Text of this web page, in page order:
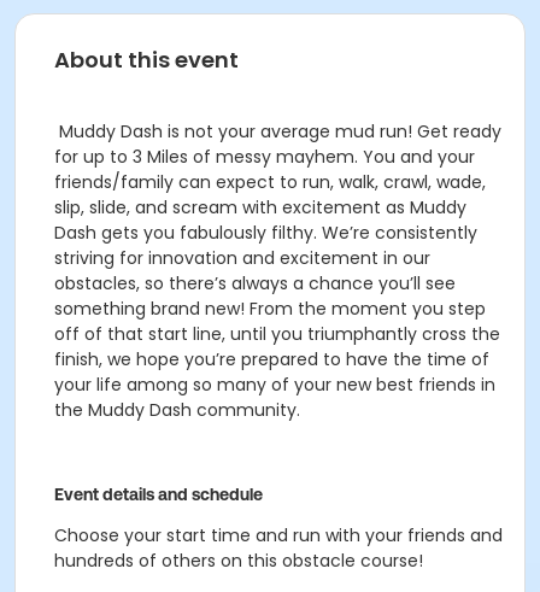
About this event
Muddy Dash is not your average mud run! Get ready
for up to 3 Miles of messy mayhem. You and your
friends/family can expect to run, walk, crawl, wade,
slip, slide, and scream with excitement as Muddy
Dash gets you fabulously filthy. We’re consistently
striving for innovation and excitement in our
obstacles, so there’s always a chance you’ll see
something brand new! From the moment you step
off of that start line, until you triumphantly cross the
finish, we hope you’re prepared to have the time of
your life among so many of your new best friends in
the Muddy Dash community.
Event details and schedule
Choose your start time and run with your friends and
hundreds of others on this obstacle course!